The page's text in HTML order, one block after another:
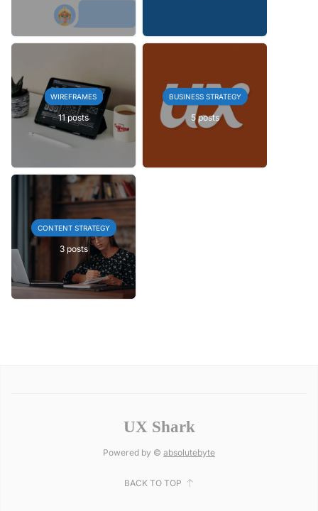
WIREFRAMES
11 posts
BUSINESS STRATEGY
5 posts
CONTENT STRATEGY
3 posts
UX Shark
Powered by © absolutebyte
BACK TO TOP